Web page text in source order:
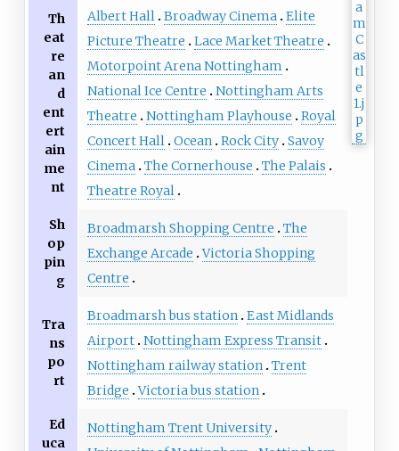
Th
eat
re
an
d
ent
ert
ain
me
nt
Albert Hall Broadway Cinema Elite
Picture Theatre
Lace Market Theatre
Motorpoint Arena Nottingham
National Ice Centre
Nottingham Arts
Theatre
Nottingham Playhouse
Royal
Concert Hall Ocean Rock City Savoy
Cinema The Cornerhouse
The Palais
Theatre Royal
Sh
op
pin
g
Broadmarsh Shopping Centre
The
Exchange Arcade Victoria Shopping
Centre
Tra
ns
po
rt
Broadmarsh bus station East Midlands
Airport Nottingham Express Transit
Nottingham railway station Trent
Bridge Victoria bus station
Ed
uca
Nottingham Trent University